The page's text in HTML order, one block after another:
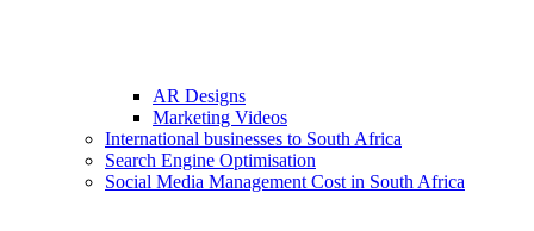
AR Designs
Marketing Videos
International businesses to South Africa
Search Engine Optimisation
Social Media Management Cost in South Africa